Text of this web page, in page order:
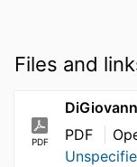
Files and
PDF PDF